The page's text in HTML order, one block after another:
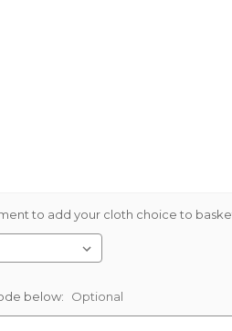
to add your cloth choice to
below: Optional